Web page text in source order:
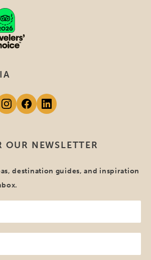
OUR NEWSLETTER
destination guides, and inspiration